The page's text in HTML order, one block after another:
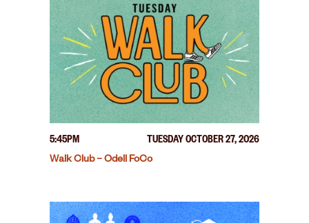
5:45PM
TUESDAY OCTOBER 27, 2026
Walk Club – Odell FoCo